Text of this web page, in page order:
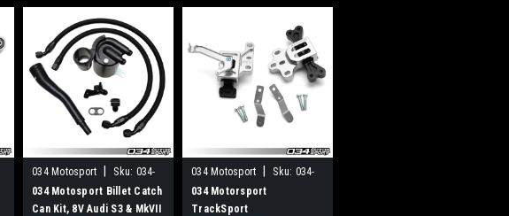
034 Motosport Sku: 034-
101-1008
034 Motosport Billet Catch
Can Kit, 8V Audi S3 & MkVII
034 Motosport Sku: 034-
509-5028
034 Motorsport
TrackSport